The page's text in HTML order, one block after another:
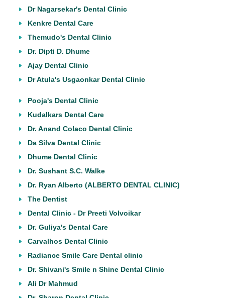
Dr Nagarsekar's Dental Clinic
Kenkre Dental Care
Themudo's Dental Clinic
Dr. Dipti D. Dhume
Ajay Dental Clinic
Dr Atula's Usgaonkar Dental Clinic
Pooja's Dental Clinic
Kudalkars Dental Care
Dr. Anand Colaco Dental Clinic
Da Silva Dental Clinic
Dhume Dental Clinic
Dr. Sushant S.C. Walke
Dr. Ryan Alberto (ALBERTO DENTAL CLINIC)
The Dentist
Dental Clinic - Dr Preeti Volvoikar
Dr. Guliya's Dental Care
Carvalhos Dental Clinic
Radiance Smile Care Dental clinic
Dr. Shivani's Smile n Shine Dental Clinic
Ali Dr Mahmud